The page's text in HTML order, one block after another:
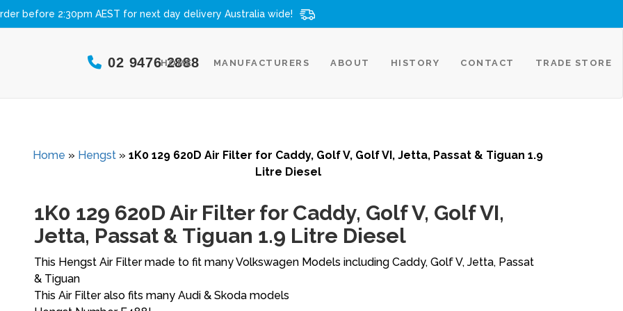
before 2:30pm AEST for next day delivery Australia wide!
02 9476 2888
HOME MANUFACTURERS ABOUT HISTORY CONTACT TRADE STORE
Home » Hengst » 1K0 129 620D Air Filter for Caddy, Golf V, Golf VI, Jetta, Passat & Tiguan 1.9
Litre Diesel
1K0 129 620D Air Filter for Caddy, Golf V, Golf VI,
Jetta, Passat & Tiguan 1.9 Litre Diesel
This Hengst Air Filter made to fit many Volkswagen Models including Caddy, Golf V, Jetta, Passat
& Tiguan
This Air Filter also fits many Audi & Skoda models